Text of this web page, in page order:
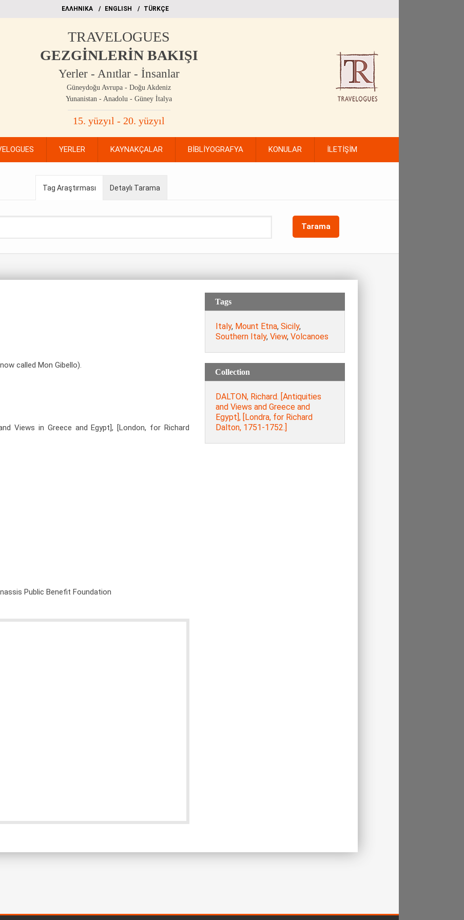
EΛΛΗΝΙΚΑ ΕΝGLISH TÜRKÇE
TRAVELOGUES
GEZGİNLERİN BAKIŞI
Yerler - Anıtlar - İnsanlar
Güneydoğu Avrupa - Doğu Akdeniz
Yunanistan - Anadolu - Güney İtalya
15. yüzyıl - 20. yüzyıl
YERLER KAYNAKÇALAR BİBLİYOGRAFYA KONULAR İLETİŞİM
Tag Araştırması
Tarama
Detaylı Tarama
called Mon Gibello).
Views in Greece and Egypt], [London, for Richard
Public Benefit Foundation
Tags
Italy, Mount Etna, Sicily,
Southern Italy, View, Volcanoes
Collection
DALTON, Richard. [Antiquities
and Views and Greece and
Egypt], [Londra, for Richard
Dalton, 1751-1752.]